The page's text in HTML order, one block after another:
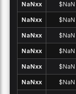
NaNxx $NaN
NaNxx $NaN
NaNxx $NaN
NaNxx $NaN
NaNxx $NaN
NaNxx $NaN